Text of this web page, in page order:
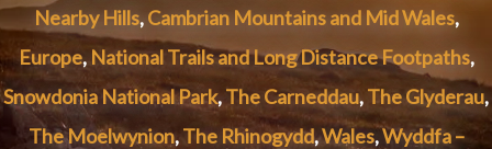
Nearby Hills,Cambrian Mountains and Mid Wales,
Europe,National Trails and Long Distance Footpaths,
Snowdonia National Park,The Carneddau,The Glyderau,
The Moelwynion,The Rhinogydd,Wales,Wyddfa –